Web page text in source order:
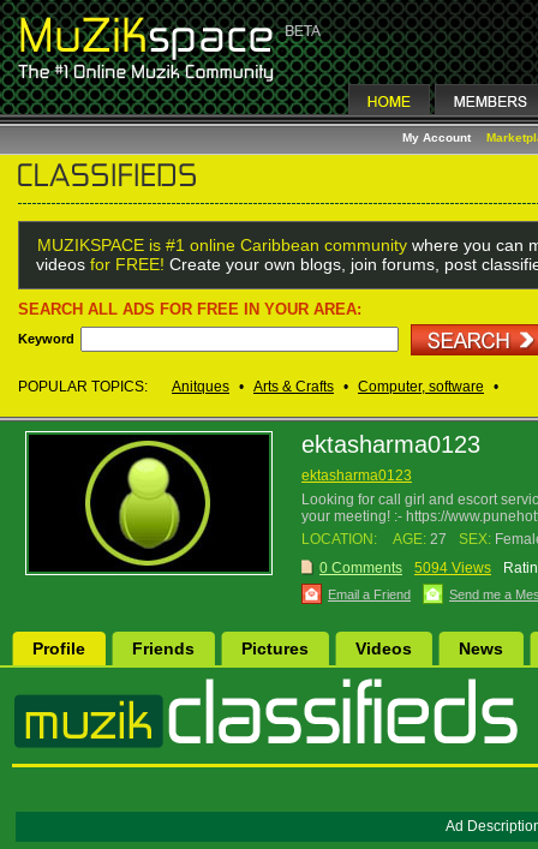
My Account
MUZIKSPACE is #1 online Caribbean community where you can
videos for FREE! Create your own blogs, join forums, post
SEARCH ALL ADS FOR FREE IN YOUR AREA:
Keyword
POPULAR TOPICS: Anitques • Arts & Crafts • Computer, software •
ektasharma0123
ektasharma0123
Looking for call girl and escort
your meeting! :- https://
LOCATION:
AGE: 27 SEX:
0 Comments
5094 Views
Email a Friend Send me a
Profile Friends Pictures Videos News
Ad